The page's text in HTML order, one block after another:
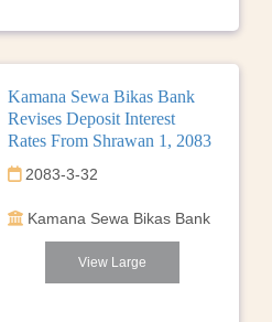
Kamana Sewa Bikas Bank
Revises Deposit Interest
Rates From Shrawan 1, 2083
2083-3-32
Kamana Sewa Bikas Bank
View Large